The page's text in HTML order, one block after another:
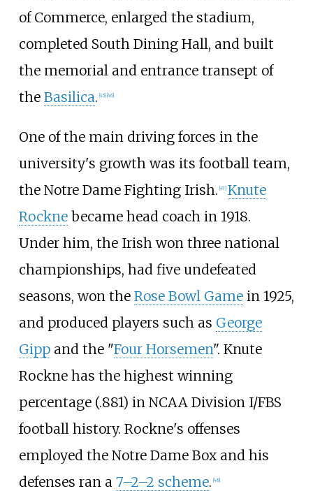
of Commerce, enlarged the stadium,
completed South Dining Hall, and built
the memorial and entrance transept of
the Basilica. [45] [46]
One of the main driving forces in the
university's growth was its football team,
the Notre Dame Fighting Irish. [47] Knute
Rocknebecame head coach in 1918.
Under him, the Irish won three national
championships, had five undefeated
seasons, won the Rose Bowl Gamein 1925,
and produced players such as George
Gippand the "Four Horsemen". Knute
Rockne has the highest winning
percentage (.881) in NCAA Division I/FBS
football history. Rockne's offenses
employed the Notre Dame Box and his
defenses ran a 7–2–2 scheme. [48]